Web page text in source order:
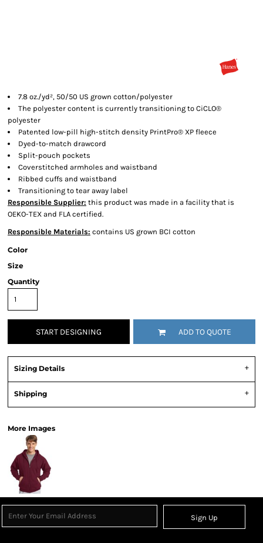
7.8 oz./yd², 50/50 US grown cotton/polyester
The polyester content is currently transitioning to CiCLO®
polyester
Patented low-pill high-stitch density PrintPro® XP fleece
Dyed-to-match drawcord
Split-pouch pockets
Coverstitched armholes and waistband
Ribbed cuffs and waistband
Transitioning to tear away label
Responsible Supplier: this product was made in a facility that is
OEKO-TEX and FLA certified.
Responsible Materials: contains US grown BCI cotton
Color
Size
Quantity
START DESIGNING ADD TO QUOTE
Sizing Details
Shipping
More Images
Sign Up